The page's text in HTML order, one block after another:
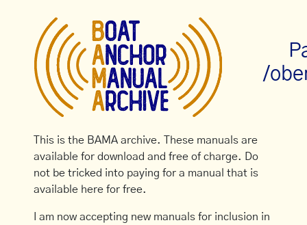
/
This is the BAMA archive. These manuals are
available for download and free of charge. Do
not be tricked into paying for a manual that is
available here for free.
I am now accepting new manuals for inclusion in